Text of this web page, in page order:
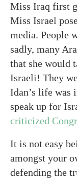
Miss Iraq first
Miss Israel
media. People
sadly, many
that she would
Israeli! They
Idan’s life was
speak up for
criticized
It is not easy
amongst your
defending the